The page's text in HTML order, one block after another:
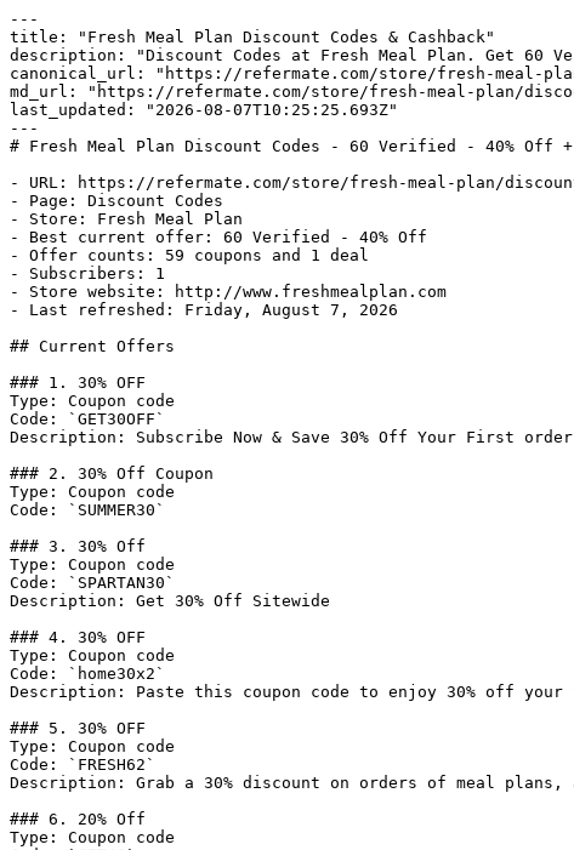
---
title: "Fresh Meal Plan Discount Codes & Cashback"
description: "Discount Codes at Fresh Meal Plan. Get 60
canonical_url: "https://refermate.com/store/fresh-meal-
md_url: "https://refermate.com/store/fresh-meal-plan/
last_updated: "2026-08-07T10:25:25.693Z"
---
# Fresh Meal Plan Discount Codes - 60 Verified - 40% Off +
- URL: https://refermate.com/store/fresh-meal-plan/
- Page: Discount Codes
- Store: Fresh Meal Plan
- Best current offer: 60 Verified - 40% Off
- Offer counts: 59 coupons and 1 deal
- Subscribers: 1
- Store website: http://www.freshmealplan.com
- Last refreshed: Friday, August 7, 2026
## Current Offers
### 1. 30% OFF
Type: Coupon code
Code: `GET30OFF`
Description: Subscribe Now & Save 30% Off Your First
### 2. 30% Off Coupon
Type: Coupon code
Code: `SUMMER30`
### 3. 30% Off
Type: Coupon code
Code: `SPARTAN30`
Description: Get 30% Off Sitewide
### 4. 30% OFF
Type: Coupon code
Code: `home30x2`
Description: Paste this coupon code to enjoy 30% off
### 5. 30% OFF
Type: Coupon code
Code: `FRESH62`
Description: Grab a 30% discount on orders of meal
### 6. 20% Off
Type: Coupon code